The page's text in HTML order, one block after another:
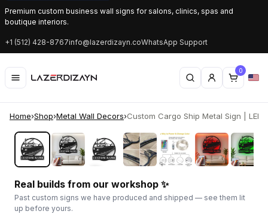
Premium custom business wall signs for salons, clinics, spas and
boutique interiors.
+1 (512) 428-8767info@lazerdizayn.coWhatsApp Support
0
Home›Shop›Metal Wall Decors›Custom Cargo Ship Metal Sign | LED
‹ ›
Real builds from our workshop ✨
Past custom signs we have produced and shipped — see them lit
up before yours.